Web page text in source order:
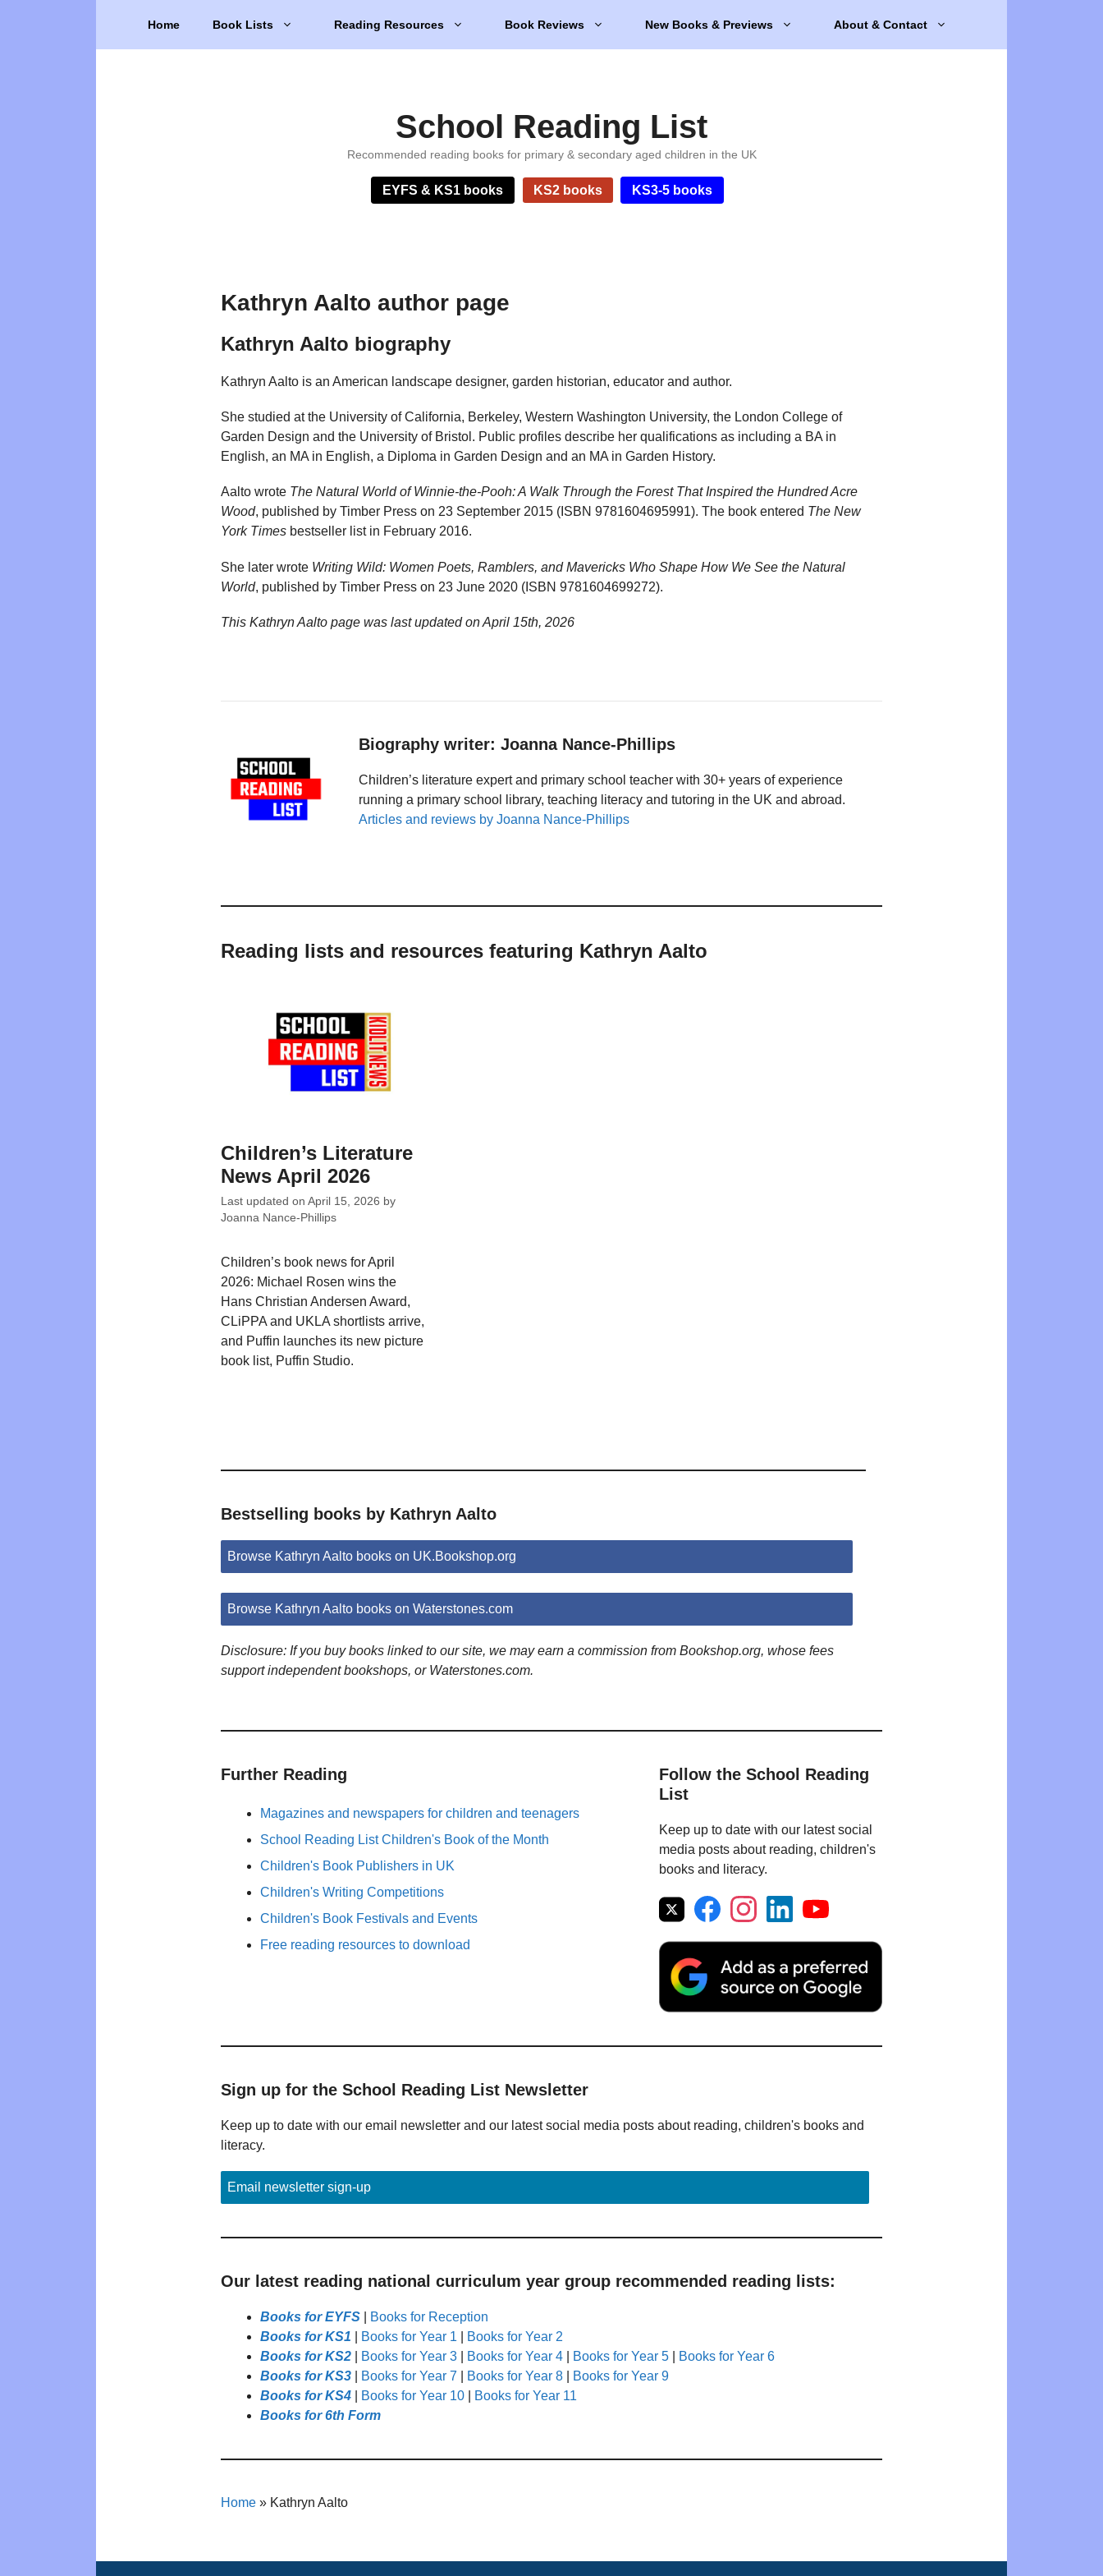
Home Book Lists Reading Resources Book Reviews New Books & Previews About & Contact
School Reading List
Recommended reading books for primary & secondary aged children in the UK
EYFS & KS1 books KS2 books KS3-5 books
Kathryn Aalto author page
Kathryn Aalto biography
Kathryn Aalto is an American landscape designer, garden historian, educator and author.
She studied at the University of California, Berkeley, Western Washington University, the London College of
Garden Design and the University of Bristol. Public profiles describe her qualifications as including a BA in
English, an MA in English, a Diploma in Garden Design and an MA in Garden History.
Aalto wrote The Natural World of Winnie-the-Pooh: A Walk Through the Forest That Inspired the Hundred Acre
Wood, published by Timber Press on 23 September 2015 (ISBN 9781604695991). The book entered The New
York Times bestseller list in February 2016.
She later wrote Writing Wild: Women Poets, Ramblers, and Mavericks Who Shape How We See the Natural
World, published by Timber Press on 23 June 2020 (ISBN 9781604699272).
This Kathryn Aalto page was last updated onApril 15th, 2026
Biography writer: Joanna Nance-Phillips
Children’s literature expert and primary school teacher with 30+ years of experience
running a primary school library, teaching literacy and tutoring in the UK and abroad.
Articles and reviews by Joanna Nance-Phillips
Reading lists and resources featuring Kathryn Aalto
Children’s Literature
News April 2026
Last updated on April 15, 2026 by
Joanna Nance-Phillips
Children’s book news for April
2026: Michael Rosen wins the
Hans Christian Andersen Award,
CLiPPA and UKLA shortlists arrive,
and Puffin launches its new picture
book list, Puffin Studio.
Bestselling books by Kathryn Aalto
Browse Kathryn Aalto books on UK.Bookshop.org
Browse Kathryn Aalto books on Waterstones.com
Disclosure: If you buy books linked to our site, we may earn a commission from Bookshop.org, whose fees
support independent bookshops, or Waterstones.com.
Further Reading
Magazines and newspapers for children and teenagers
School Reading List Children's Book of the Month
Children's Book Publishers in UK
Children's Writing Competitions
Children's Book Festivals and Events
Free reading resources to download
Follow the School Reading
List
Keep up to date with our latest social
media posts about reading, children's
books and literacy.
Sign up for the School Reading List Newsletter
Keep up to date with our email newsletter and our latest social media posts about reading, children's books and
literacy.
Email newsletter sign-up
Our latest reading national curriculum year group recommended reading lists:
Books for EYFS
Books for Reception
Books for KS1
Books for Year 1
Books for Year 2
Books for KS2
Books for Year 3 Books for Year 4 Books for Year 5
Books for Year 6
Books for KS3
Books for Year 7 Books for Year 8
Books for Year 9
Books for KS4
Books for Year 10
Books for Year 11
Books for 6th Form
Home » Kathryn Aalto